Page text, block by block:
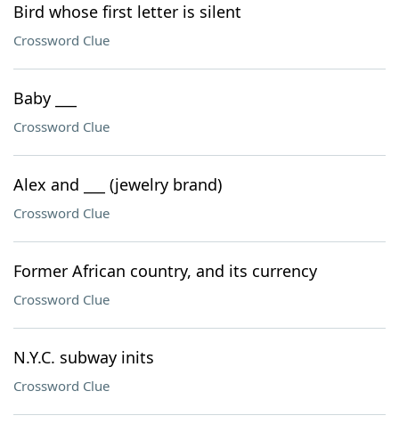
Bird whose first letter is silent
Crossword Clue
Baby ___
Crossword Clue
Alex and ___ (jewelry brand)
Crossword Clue
Former African country, and its currency
Crossword Clue
N.Y.C. subway inits
Crossword Clue